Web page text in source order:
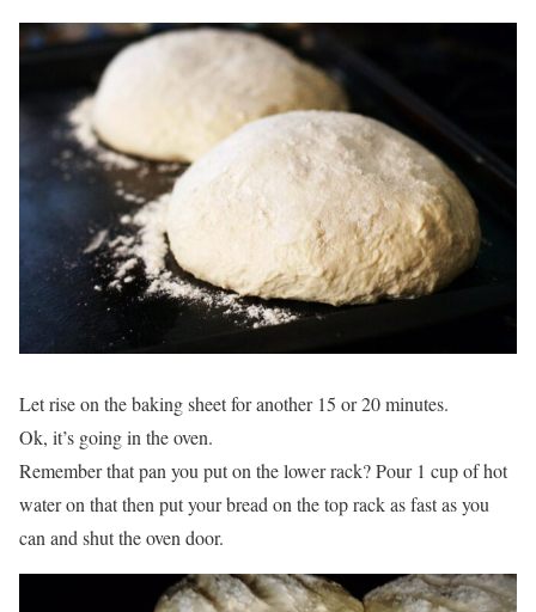
Let rise on the baking sheet for another 15 or 20 minutes.
Ok, it’s going in the oven.
Remember that pan you put on the lower rack? Pour 1 cup of hot
water on that then put your bread on the top rack as fast as you
can and shut the oven door.